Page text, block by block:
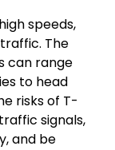
speeds,
The
can range
to head
risks of T-
signals,
and be